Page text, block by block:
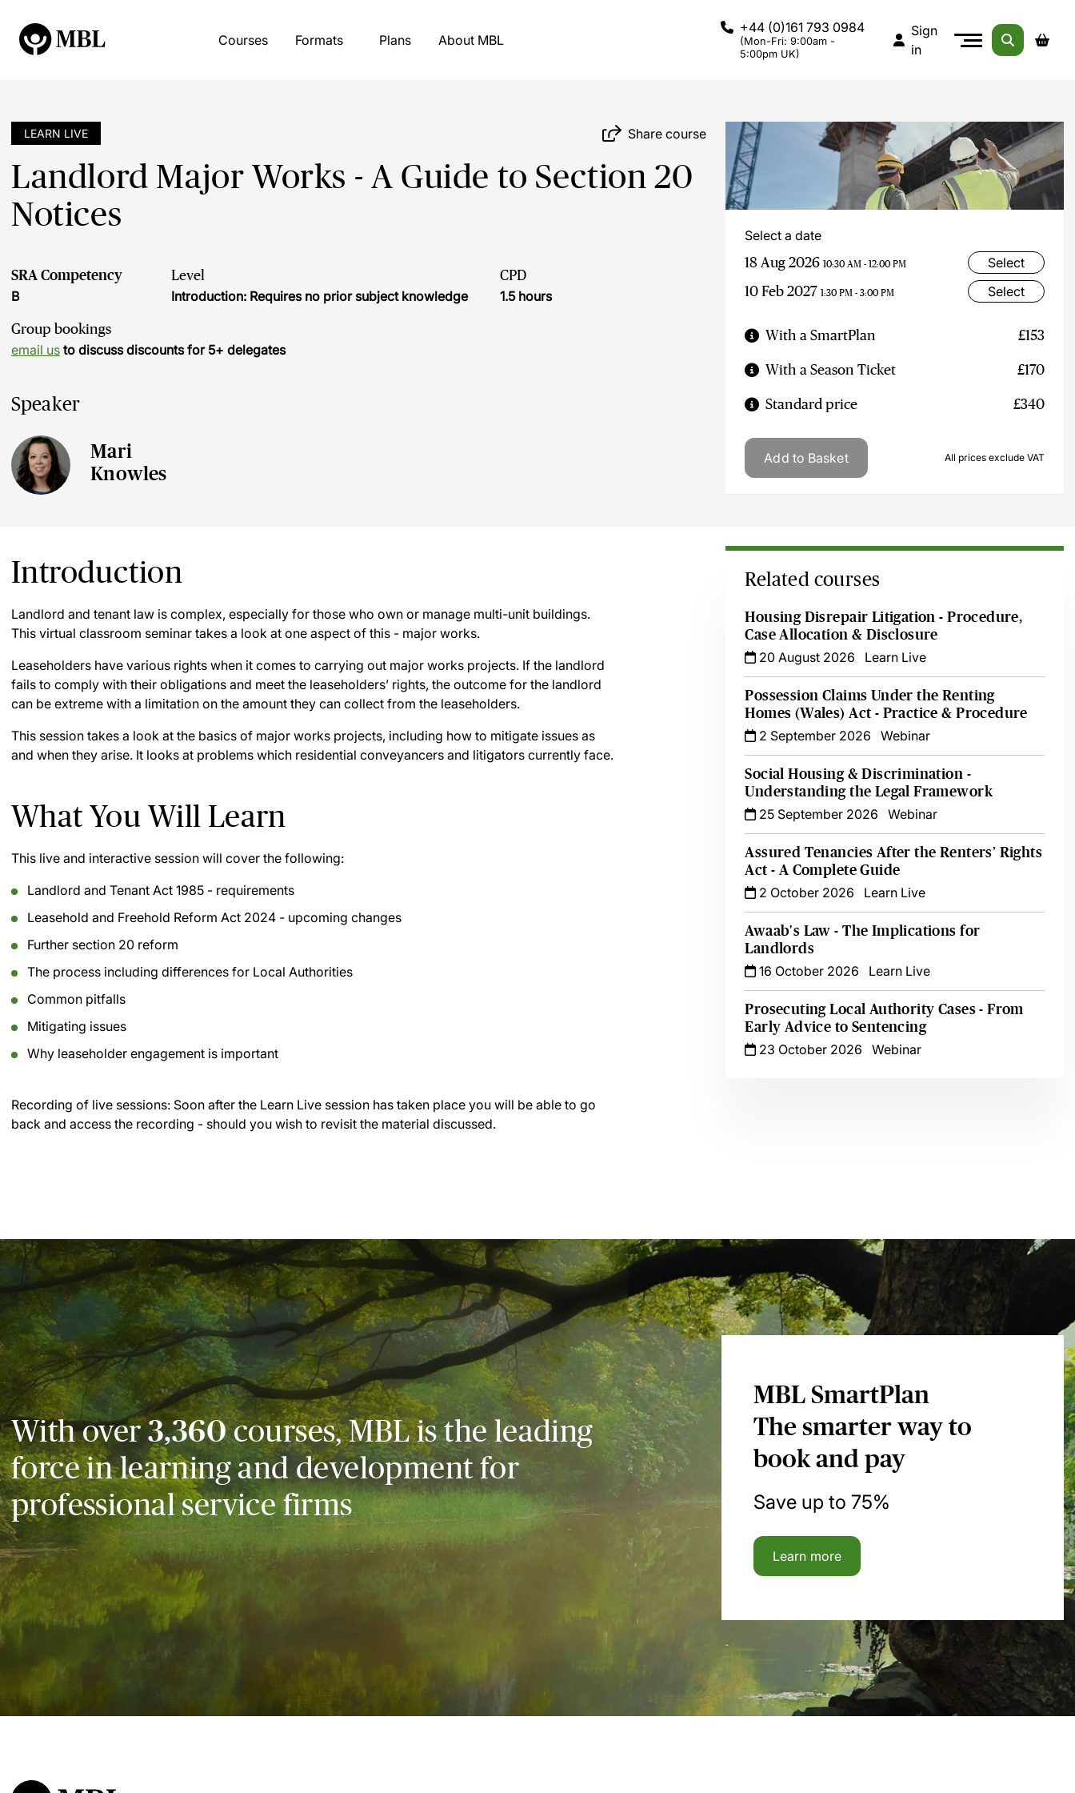
Courses Formats Plans About MBL
+44 (0)161 793 0984
(Mon-Fri: 9:00am -
5:00pm UK)
Sign
in
LEARN LIVE Share course
Landlord Major Works - A Guide to Section 20
Notices
SRA Competency
B
Level
Introduction: Requires no prior subject knowledge
CPD
1.5 hours
Group bookings
email us to discuss discounts for 5+ delegates
Speaker
Mari
Knowles
Select a date
18 Aug 202610:30 AM - 12:00 PM
Select
10 Feb 20271:30 PM - 3:00 PM Select
With a SmartPlan £153
With a Season Ticket £170
Standard price £340
Add to Basket All prices exclude VAT
Introduction
Landlord and tenant law is complex, especially for those who own or manage multi-unit buildings.
This virtual classroom seminar takes a look at one aspect of this - major works.
Leaseholders have various rights when it comes to carrying out major works projects. If the landlord
fails to comply with their obligations and meet the leaseholders’ rights, the outcome for the landlord
can be extreme with a limitation on the amount they can collect from the leaseholders.
This session takes a look at the basics of major works projects, including how to mitigate issues as
and when they arise. It looks at problems which residential conveyancers and litigators currently face.
What You Will Learn
This live and interactive session will cover the following:
Landlord and Tenant Act 1985 - requirements
Leasehold and Freehold Reform Act 2024 - upcoming changes
Further section 20 reform
The process including differences for Local Authorities
Common pitfalls
Mitigating issues
Why leaseholder engagement is important
Recording of live sessions: Soon after the Learn Live session has taken place you will be able to go
back and access the recording - should you wish to revisit the material discussed.
Related courses
Housing Disrepair Litigation - Procedure,
Case Allocation & Disclosure
20 August 2026
Learn Live
Possession Claims Under the Renting
Homes (Wales) Act - Practice & Procedure
2 September 2026
Webinar
Social Housing & Discrimination -
Understanding the Legal Framework
25 September 2026
Webinar
Assured Tenancies After the Renters’ Rights
Act - A Complete Guide
2 October 2026
Learn Live
Awaab's Law - The Implications for
Landlords
16 October 2026
Learn Live
Prosecuting Local Authority Cases - From
Early Advice to Sentencing
23 October 2026
Webinar
With over3,360courses, MBL is the leading
force in learning and development for
professional service firms
MBL SmartPlan
The smarter way to
book and pay
Save up to 75%
Learn more